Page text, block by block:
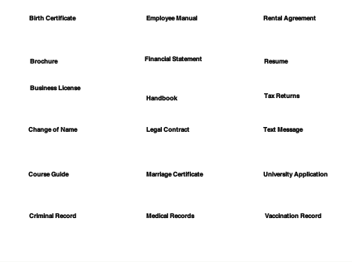
Birth Certificate
Brochure
Business License
Change of Name
Course Guide
Criminal Record
Employee Manual
Financial Statement
Handbook
Legal Contract
Marriage Certificate
Medical Records
Rental Agreement
Resume
Tax Returns
Text Message
University Application
Vaccination Record